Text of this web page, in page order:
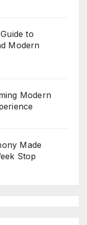
to
Modern
Modern
Made
Stop